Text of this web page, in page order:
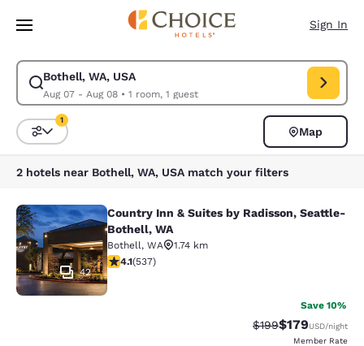
Skip To Main Content
Sign In
Bothell, WA, USA
Aug 07 - Aug 08• 1 room, 1 guest
Modify search for Bothell, WA, USA. Check in date Aug 07, Check out
Sort and Filter
1
Map
2 hotels near Bothell, WA, USA match your filters
Country Inn & Suites by Radisson,
42
Country Inn & Suites by Radisson, Seattle-
Bothell, WA
Bothell, WA
1.74 km
4.09 stars rating. Very Good. 537 reviews
4.1(537)
Save 10%
Strikethrough Rate:
$199Discounted
$179USD/night
Member Rate